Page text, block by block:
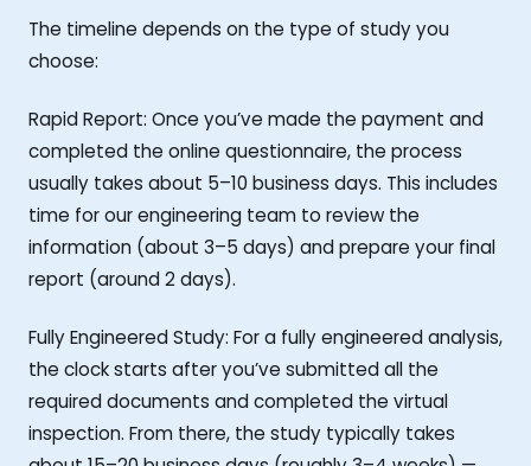
The timeline depends on the type of study you
choose:
Rapid Report: Once you’ve made the payment and
completed the online questionnaire, the process
usually takes about 5–10 business days. This includes
time for our engineering team to review the
information (about 3–5 days) and prepare your final
report (around 2 days).
Fully Engineered Study: For a fully engineered analysis,
the clock starts after you’ve submitted all the
required documents and completed the virtual
inspection. From there, the study typically takes